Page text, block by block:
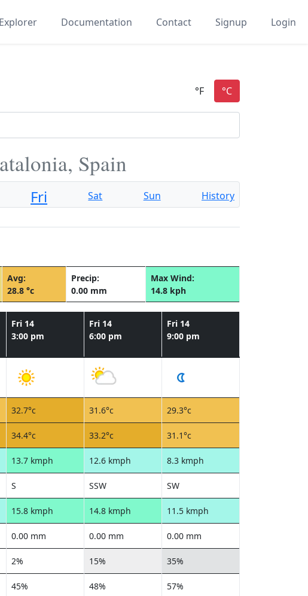
Documentation Contact Signup Login
Spain
Fri Sat Sun History
Avg:
28.8 °c
Precip:
0.00 mm
Max Wind:
14.8 kph
Fri 14
3:00 pm
Fri 14
6:00 pm
Fri 14
9:00 pm
32.7°c 31.6°c 29.3°c
34.4°c 33.2°c 31.1°c
13.7 kmph 12.6 kmph 8.3 kmph
S SSW SW
15.8 kmph 14.8 kmph 11.5 kmph
0.00 mm 0.00 mm 0.00 mm
2% 15% 35%
45% 48% 57%